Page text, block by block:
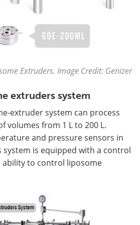
Extruders. Image Credit: Genizer
extruders system
extruder system can process
volumes from 1 L to 200 L.
and pressure sensors in
is equipped with a control
to control liposome